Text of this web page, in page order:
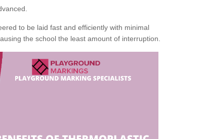
to be laid fast and efficiently with minimal
the school the least amount of interruption.